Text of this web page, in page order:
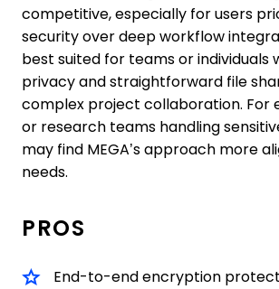
competitive, especially for users
security over deep workflow
best suited for teams or individuals
privacy and straightforward file
complex project collaboration. For
or research teams handling
may find MEGA’s approach more
needs.
PROS
End-to-end encryption